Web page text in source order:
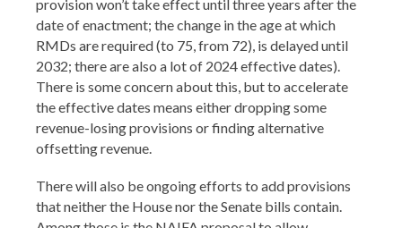
provision won’t take effect until three years after the
date of enactment; the change in the age at which
RMDs are required (to 75, from 72), is delayed until
2032; there are also a lot of 2024 effective dates).
There is some concern about this, but to accelerate
the effective dates means either dropping some
revenue-losing provisions or finding alternative
offsetting revenue.
There will also be ongoing efforts to add provisions
that neither the House nor the Senate bills contain.